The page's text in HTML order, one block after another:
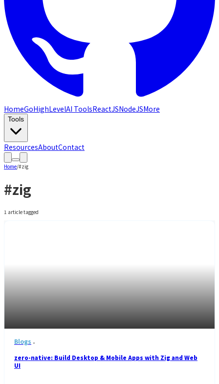
HomeGoHighLevelAI ToolsReactJSNodeJSMore
Tools
ResourcesAboutContact
Home/#zig
#zig
1 articletagged
Blogs
zero-native: Build Desktop & Mobile Apps with Zig and Web
UI